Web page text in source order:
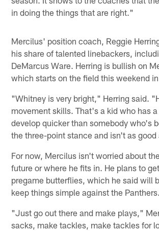
in doing the things that are right."
Mercilus' position coach, Reggie
his share of talented linebackers,
DeMarcus Ware. Herring is bullish on
which starts on the field this weekend
"Whitney is very bright," Herring said.
movement skills. That's a kid who has
develop quicker than somebody who's
the three-point stance and isn't as
For now, Mercilus isn't worried about
future or where he fits in. He plans to
pregame butterflies, which he said will
keep things simple against the Panthers.
"Just go out there and make plays,"
sacks, make tackles, make tackles for